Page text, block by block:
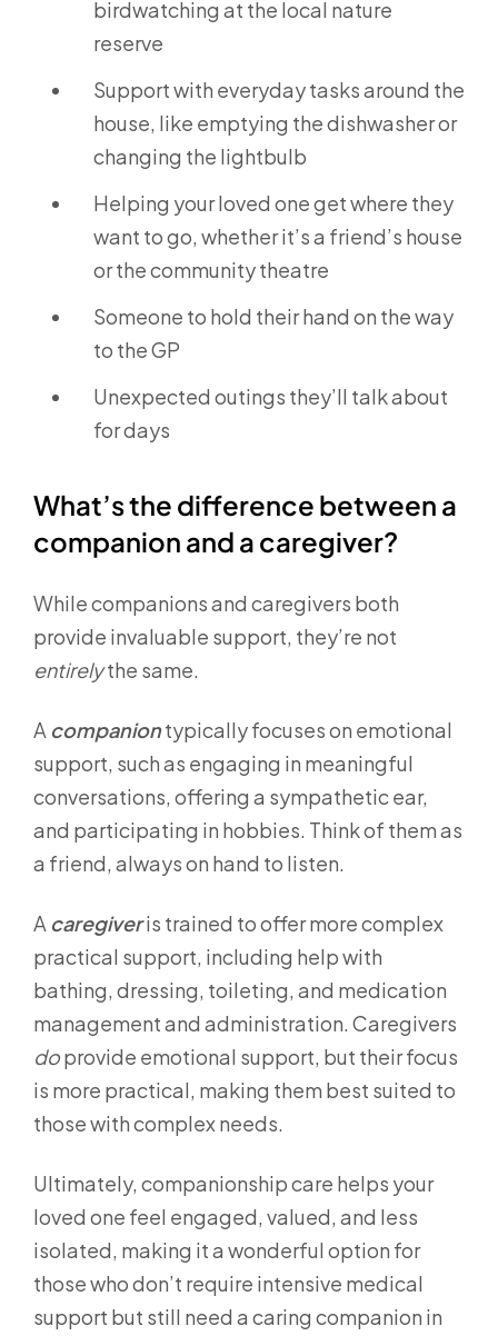
birdwatching at the local nature
reserve
Support with everyday tasks around the
house, like emptying the dishwasher or
changing the lightbulb
Helping your loved one get where they
want to go, whether it’s a friend’s house
or the community theatre
Someone to hold their hand on the way
to the GP
Unexpected outings they’ll talk about
for days
What’s the difference between a
companion and a caregiver?
While companions and caregivers both
provide invaluable support, they’re not
entirelythe same.
A companiontypically focuses on emotional
support, such as engaging in meaningful
conversations, offering a sympathetic ear,
and participating in hobbies. Think of them as
a friend, always on hand to listen.
A caregiveris trained to offer more complex
practical support, including help with
bathing, dressing, toileting, and medication
management and administration. Caregivers
doprovide emotional support, but their focus
is more practical, making them best suited to
those with complex needs.
Ultimately, companionship care helps your
loved one feel engaged, valued, and less
isolated, making it a wonderful option for
those who don’t require intensive medical
support but still need a caring companion in